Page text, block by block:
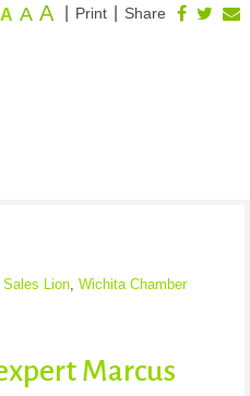
Share
Print
A A A
Sales Lion, Wichita Chamber
Marcus